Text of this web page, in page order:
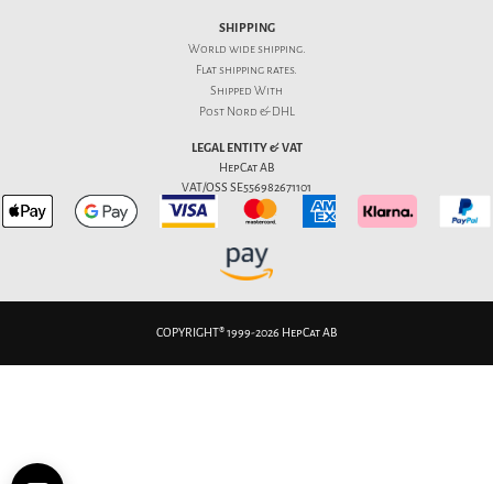
SHIPPING
World wide shipping.
Flatshipping rates.
Shipped With
Post Nord & DHL
LEGAL ENTITY & VAT
HepCat AB
VAT/OSS SE556982671101
COPYRIGHT® 1999-2026 HepCat AB